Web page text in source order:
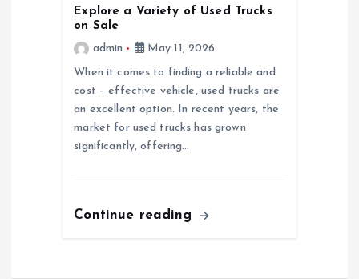
Explore a Variety of Used Trucks
on Sale
admin
May 11, 2026
When it comes to finding a reliable and
cost – effective vehicle, used trucks are
an excellent option. In recent years, the
market for used trucks has grown
significantly, offering…
Continue reading